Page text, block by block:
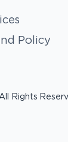
Policy
Rights